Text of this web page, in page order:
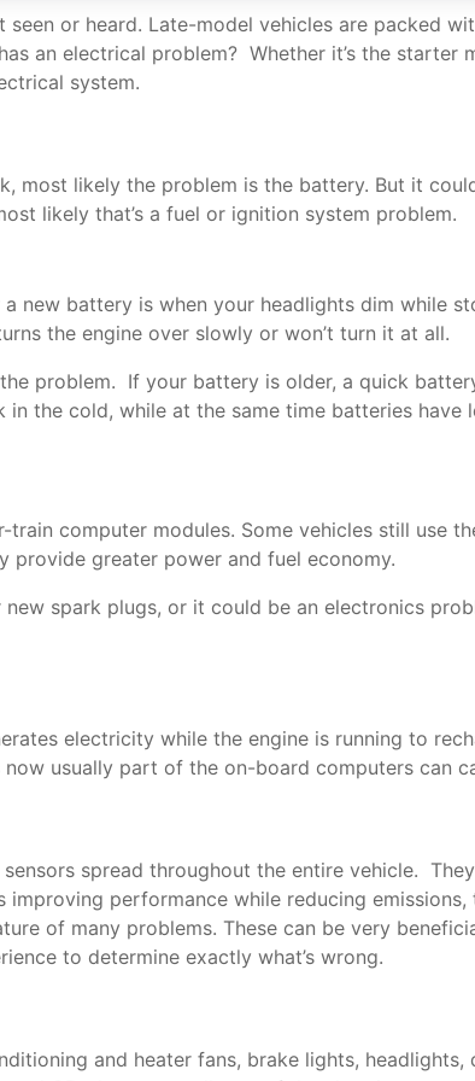
or heard. Late-model vehicles are packed
an electrical problem? Whether it’s the starter
system.
most likely the problem is the battery. But it
likely that’s a fuel or ignition system problem.
new battery is when your headlights dim while
the engine over slowly or won’t turn it at all.
problem. If your battery is older, a quick
the cold, while at the same time batteries have
computer modules. Some vehicles still use
provide greater power and fuel economy.
spark plugs, or it could be an electronics
electricity while the engine is running to
usually part of the on-board computers can
spread throughout the entire vehicle.
improving performance while reducing
of many problems. These can be very
to determine exactly what’s wrong.
and heater fans, brake lights,